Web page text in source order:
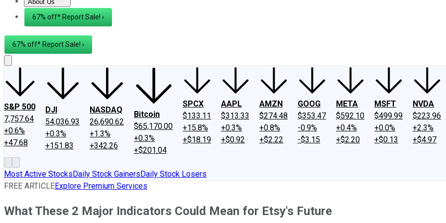
About Us
About UsContact Us Investing Philosophy
67% off* Report Sale! ›
67% off* Report Sale! ›
S&P 500
7,757.64
+0.6%
+47.68
DJI
54,036.93
+0.3%
+151.83
NASDAQ
26,690.62
+1.3%
+342.26
Bitcoin
$65,170.00
+0.3%
+$201.04
SPCX
$133.11
+15.8%
+$18.19
AAPL
$313.33
+0.3%
+$0.92
AMZN
$274.48
+0.8%
+$2.22
GOOG
$353.47
-0.9%
-$3.15
META
$592.10
+0.4%
+$2.20
MSFT
$499.99
+0.0%
+$0.13
NVDA
$223.96
+2.3%
+$4.97
Most Active StocksDaily Stock GainersDaily Stock Losers
FREE ARTICLEExplore Premium Services
What These 2 Major Indicators Could Mean for Etsy's Future